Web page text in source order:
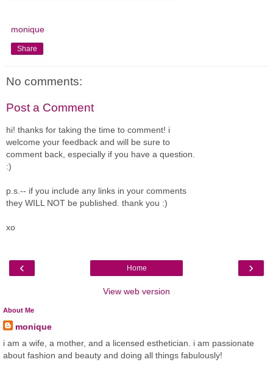
monique
Share
No comments:
Post a Comment
hi! thanks for taking the time to comment! i
welcome your feedback and will be sure to
comment back, especially if you have a question.
:)
p.s.-- if you include any links in your comments
they WILL NOT be published. thank you :)
xo
‹ ›
Home
View web version
About Me
monique
i am a wife, a mother, and a licensed esthetician. i am passionate
about fashion and beauty and doing all things fabulously!